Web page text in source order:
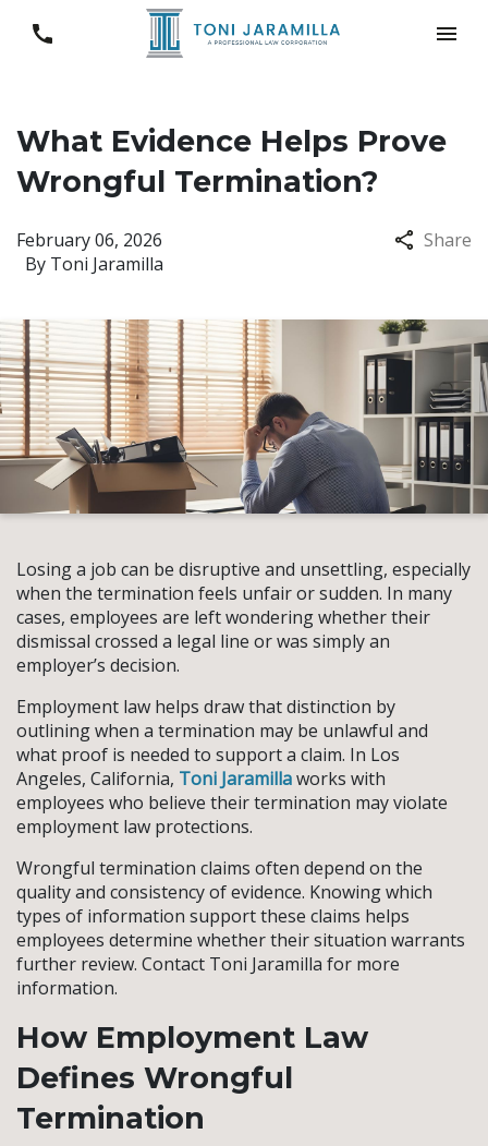
What Evidence Helps Prove
Wrongful Termination?
By Toni Jaramilla
February 06, 2026 Share
Losing a job can be disruptive and unsettling, especially
when the termination feels unfair or sudden. In many
cases, employees are left wondering whether their
dismissal crossed a legal line or was simply an
employer’s decision.
Employment law helps draw that distinction by
outlining when a termination may be unlawful and
what proof is needed to support a claim. In Los
Angeles, California, Toni Jaramillaworks with
employees who believe their termination may violate
employment law protections.
Wrongful termination claims often depend on the
quality and consistency of evidence. Knowing which
types of information support these claims helps
employees determine whether their situation warrants
further review. Contact Toni Jaramilla for more
information.
How Employment Law
Defines Wrongful
Termination